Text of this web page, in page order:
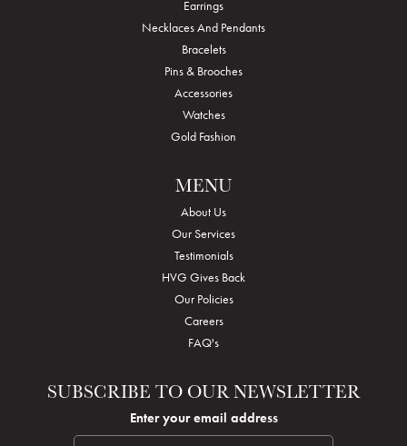
Earrings
Necklaces And Pendants
Bracelets
Pins & Brooches
Accessories
Watches
Gold Fashion
MENU
About Us
Our Services
Testimonials
HVG Gives Back
Our Policies
Careers
FAQ's
SUBSCRIBE TO OUR NEWSLETTER
Enter your email address